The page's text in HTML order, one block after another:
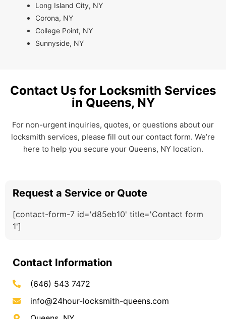
Long Island City, NY
Corona, NY
College Point, NY
Sunnyside, NY
Contact Us for Locksmith Services
in Queens, NY
For non-urgent inquiries, quotes, or questions about our
locksmith services, please fill out our contact form. We’re
here to help you secure your Queens, NY location.
Request a Service or Quote
[contact-form-7 id='d85eb10' title='Contact form
1']
Contact Information
(646) 543 7472
info@24hour-locksmith-queens.com